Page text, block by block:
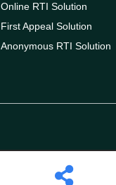
Online RTI Solution
First Appeal Solution
Anonymous RTI Solution